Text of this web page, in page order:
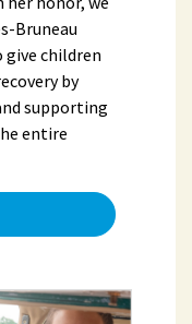
Bruneau
give children
by
supporting
entire